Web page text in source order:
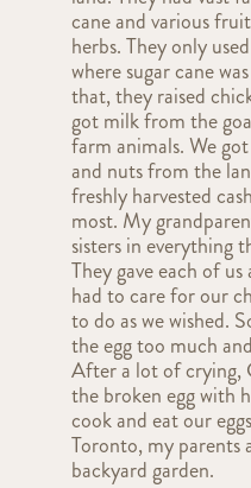
cane and various
herbs. They only
where sugar cane
that, they raised
got milk from the
farm animals. We
and nuts from the
freshly harvested
most. My
sisters in everything
They gave each of
had to care for our
to do as we wished.
the egg too much
After a lot of crying,
the broken egg with
cook and eat our
Toronto, my parents
backyard garden.